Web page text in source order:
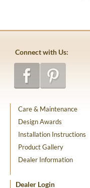
Connect with Us:
Care & Maintenance
Design Awards
Installation Instructions
Product Gallery
Dealer Information
Dealer Login